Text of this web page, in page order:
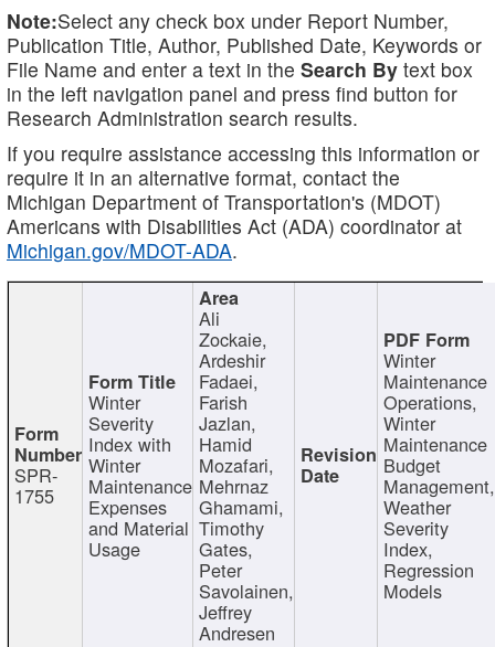
Note:Select any check box under Report Number,
Publication Title, Author, Published Date, Keywords or
File Name and enter a text in the Search By text box
in the left navigation panel and press find button for
Research Administration search results.
If you require assistance accessing this information or
require it in an alternative format, contact the
Michigan Department of Transportation's (MDOT)
Americans with Disabilities Act (ADA) coordinator at
Michigan.gov/MDOT-ADA.
SPR-
1755
Winter
Severity
Index with
Winter
Maintenance
Expenses
and Material
Usage
Ali
Zockaie,
Ardeshir
Fadaei,
Farish
Jazlan,
Hamid
Mozafari,
Mehrnaz
Ghamami,
Timothy
Gates,
Peter
Savolainen,
Jeffrey
Andresen
Winter
Maintenance
Operations,
Winter
Maintenance
Budget
Management,
Weather
Severity
Index,
Regression
Models